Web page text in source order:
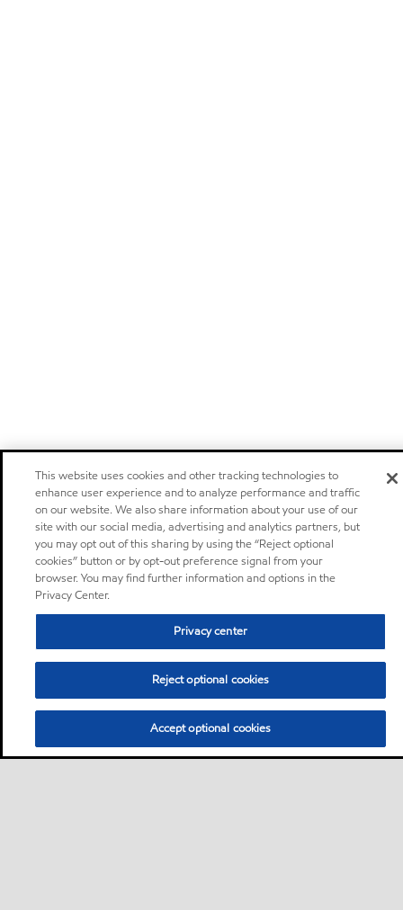
This website uses cookies and other tracking technologies to
enhance user experience and to analyze performance and traffic
on our website. We also share information about your use of our
site with our social media, advertising and analytics partners, but
you may opt out of this sharing by using the “Reject optional
cookies” button or by opt-out preference signal from your
browser. You may find further information and options in the
Privacy Center.
Privacy center
Reject optional cookies
Accept optional cookies